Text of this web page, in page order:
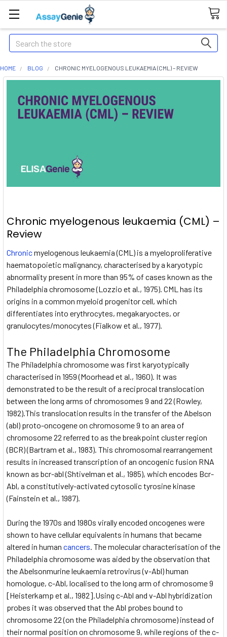
Search
HOME BLOG CHRONIC MYELOGENOUS LEUKAEMIA (CML) – REVIEW
Chronic myelogenous leukaemia (CML) –
Review
Chronicmyelogenous leukaemia (CML) is a myeloproliferative
haematopoietic malignancy, characterised by a karyotypic
abnormality present in more than 95% of cases known as the
Philadelphia chromosome (Lozzio et al., 1975). CML has its
origins in a common myeloid progenitor cell, which
differentiates into erythrocytes, megakaryoctes, or
granulocytes/monocytes (Fialkow et al., 1977).
The Philadelphia Chromosome
The Philadelphia chromosome was first karyotypically
characterised in 1959 (Moorhead et al., 1960). It was
demonstrated to be the result of a reciprocal translocation
between the long arms of chromosomes 9 and 22 (Rowley,
1982).This translocation results in the transfer of the Abelson
(abl) proto-oncogene on chromosome 9 to an area of
chromosome 22 referred to as the breakpoint cluster region
(BCR) (Bartram et al., 1983). This chromosomal rearrangement
results in increased transcription of an oncogenic fusion RNA
known as bcr-abl (Shtivelman et al., 1985), which encodes Bcr-
Abl, a constitutively-activated cytosolic tyrosine kinase
(Fainstein et al., 1987).
During the 1970s and 1980s virally encoded oncogenes were
shown to have cellular equivalents in humans that became
altered in human cancers. The molecular characterisation of the
Philadelphia chromosome was aided by the observation that
the Abelsonmurine leukaemia retrovirus (v-Abl) human
homologue, c-Abl, localised to the long arm of chromosome 9
[Heisterkamp et al., 1982].Using c-Abl and v-Abl hybridization
probes it was observed that the Abl probes bound to
chromosome 22 (on the Philadelphia chromosome) instead of
their normal position on chromosome 9, while regions of the c-